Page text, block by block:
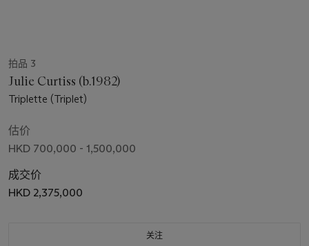
拍品 3
Julie Curtiss (b.1982)
Triplette (Triplet)
估价
HKD 700,000 - 1,500,000
成交价
HKD 2,375,000
关注